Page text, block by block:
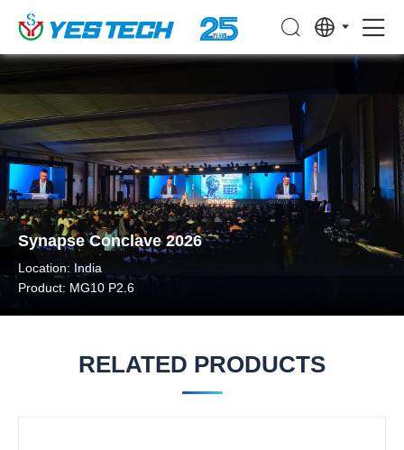
Synapse Conclave 2026
Location: India
Product: MG10 P2.6
RELATED PRODUCTS